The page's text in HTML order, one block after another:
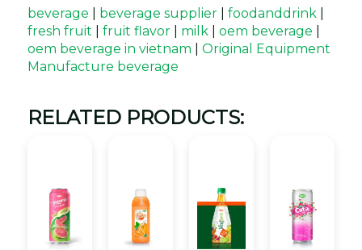
beverage beverage supplier foodanddrink
fresh fruit
fruit flavor milk oem beverage
oem beverage in vietnam
Original Equipment
Manufacture beverage
RELATED PRODUCTS: